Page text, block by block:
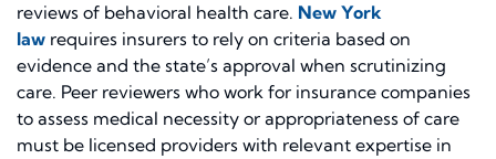
reviews of behavioral health care. New York
law requires insurers to rely on criteria based on
evidence and the state’s approval when scrutinizing
care. Peer reviewers who work for insurance companies
to assess medical necessity or appropriateness of care
must be licensed providers with relevant expertise in